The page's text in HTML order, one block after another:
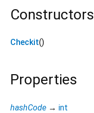
Constructors
Checkit()
Properties
hashCode → int